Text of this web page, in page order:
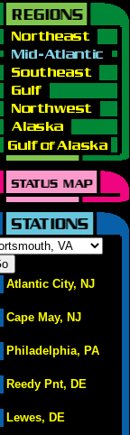
Atlantic City, NJ
Cape May, NJ
Philadelphia, PA
Reedy Pnt, DE
Lewes, DE